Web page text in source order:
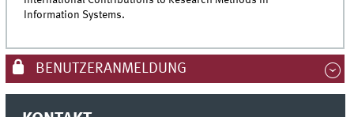
Information Systems.
BENUTZERANMELDUNG